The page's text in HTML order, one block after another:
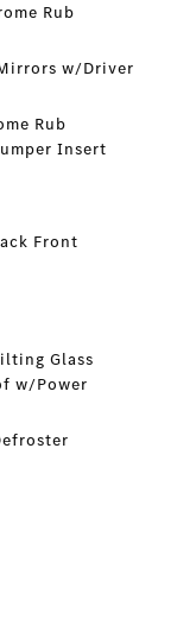
Rub
w/Driver
Rub
Insert
Front
Glass
w/Power